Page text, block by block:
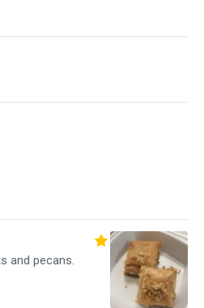
and pecans.